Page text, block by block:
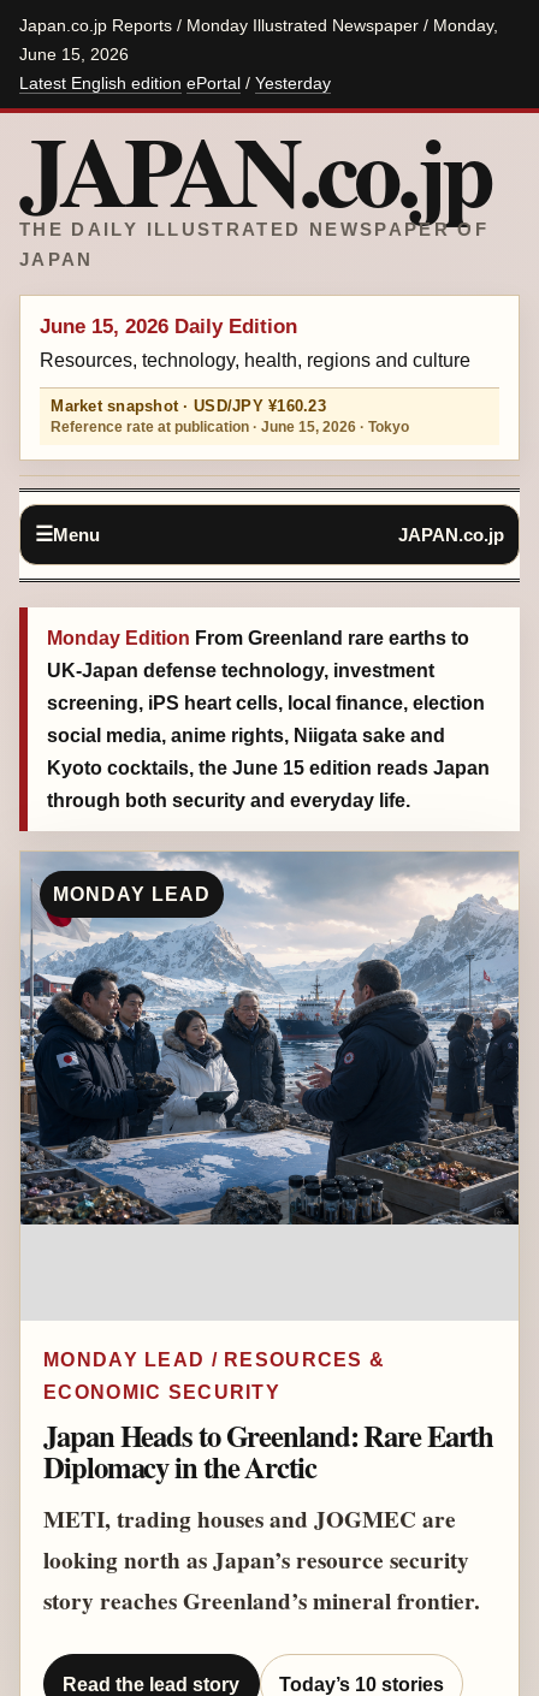
Japan.co.jp Reports / Monday Illustrated Newspaper / Monday,
June 15, 2026
Latest English edition ePortal / Yesterday
JAPAN.co.jp
THE DAILY ILLUSTRATED NEWSPAPER OF
JAPAN
June 15, 2026 Daily Edition
Resources, technology, health, regions and culture
Market snapshot · USD/JPY ¥160.23
Reference rate at publication · June 15, 2026 · Tokyo
Menu JAPAN.co.jp
Monday Edition From Greenland rare earths to
UK-Japan defense technology, investment
screening, iPS heart cells, local finance, election
social media, anime rights, Niigata sake and
Kyoto cocktails, the June 15 edition reads Japan
through both security and everyday life.
MONDAY LEAD
MONDAY LEAD / RESOURCES &
ECONOMIC SECURITY
Japan Heads to Greenland: Rare Earth
Diplomacy in the Arctic
METI, trading houses and JOGMEC are
looking north as Japan’s resource security
story reaches Greenland’s mineral frontier.
Read the lead story Today’s 10 stories